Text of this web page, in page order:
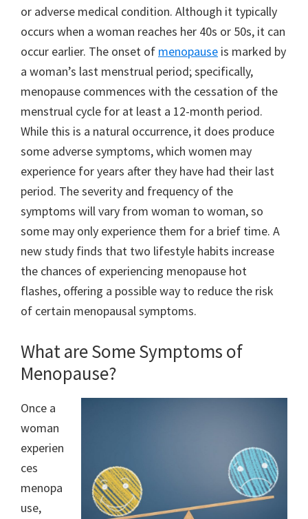
or adverse medical condition. Although it typically
occurs when a woman reaches her 40s or 50s, it can
occur earlier. The onset of menopause is marked by
a woman’s last menstrual period; specifically,
menopause commences with the cessation of the
menstrual cycle for at least a 12-month period.
While this is a natural occurrence, it does produce
some adverse symptoms, which women may
experience for years after they have had their last
period. The severity and frequency of the
symptoms will vary from woman to woman, so
some may only experience them for a brief time. A
new study finds that two lifestyle habits increase
the chances of experiencing menopause hot
flashes, offering a possible way to reduce the risk
of certain menopausal symptoms.
What are Some Symptoms of
Menopause?
Once a
woman
experien
ces
menopa
use,